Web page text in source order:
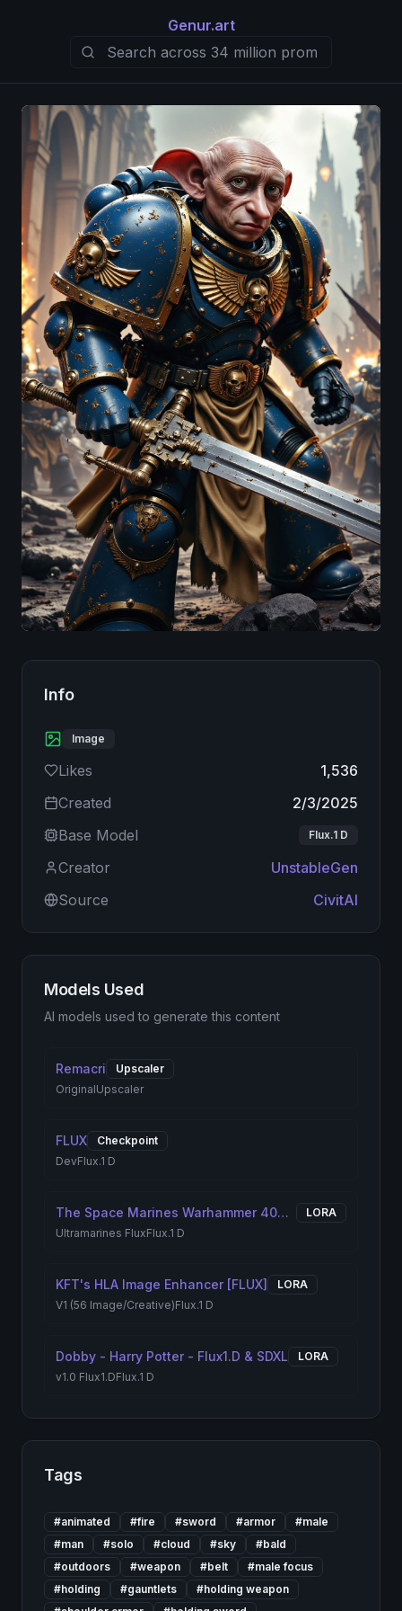
Genur.art
Info
Image
Likes
1,536
Created
2/3/2025
Base Model
Flux.1 D
Creator
UnstableGen
Source
CivitAI
Models Used
AI models used to generate this content
Remacri
Upscaler
OriginalUpscaler
FLUX
Checkpoint
DevFlux.1 D
The Space Marines Warhammer 40K | Flux + Pony + illustrious + Anima + Krea2
LORA
Ultramarines FluxFlux.1 D
KFT's HLA Image Enhancer [FLUX]
LORA
V1 (56 Image/Creative)Flux.1 D
Dobby - Harry Potter - Flux1.D & SDXL
LORA
v1.0 Flux1.DFlux.1 D
Tags
#animated #fire #sword #armor #male
#man #solo #cloud #sky #bald
#outdoors #weapon #belt #male focus
#holding #gauntlets #holding weapon